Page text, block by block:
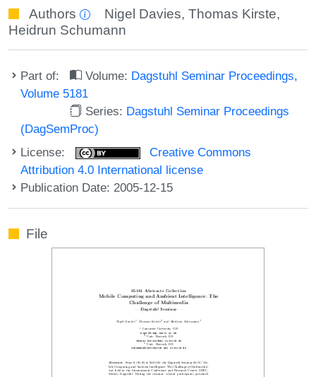
Authors Nigel Davies,Thomas Kirste,
Heidrun Schumann
Part of: Volume: Dagstuhl Seminar Proceedings,
Volume 5181
Series: Dagstuhl Seminar Proceedings
(DagSemProc)
License:
Creative Commons
Attribution 4.0 International license
Publication Date: 2005-12-15
File